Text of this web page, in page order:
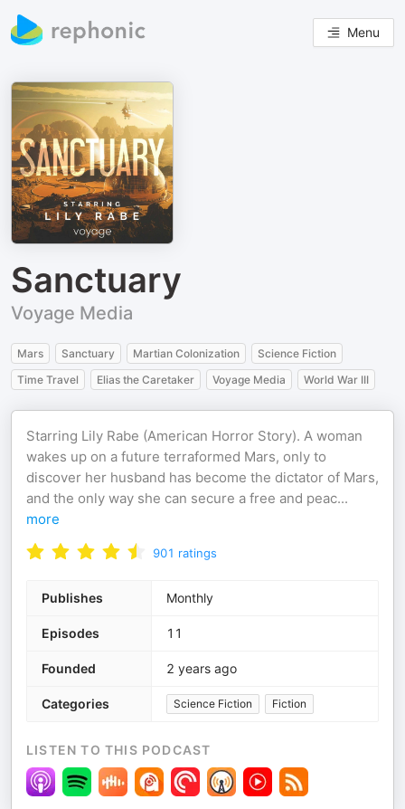
Menu
Sanctuary
Voyage Media
Mars Sanctuary Martian Colonization
Science Fiction
Time Travel
Elias the Caretaker Voyage Media World War III
Starring Lily Rabe (American Horror Story). A woman
wakes up on a future terraformed Mars, only to
discover her husband has become the dictator of Mars,
and the only way she can secure a free and peac...
more
901 ratings
Publishes Monthly
Episodes 11
Founded 2 years ago
Categories Science Fiction Fiction
LISTEN TO THIS PODCAST